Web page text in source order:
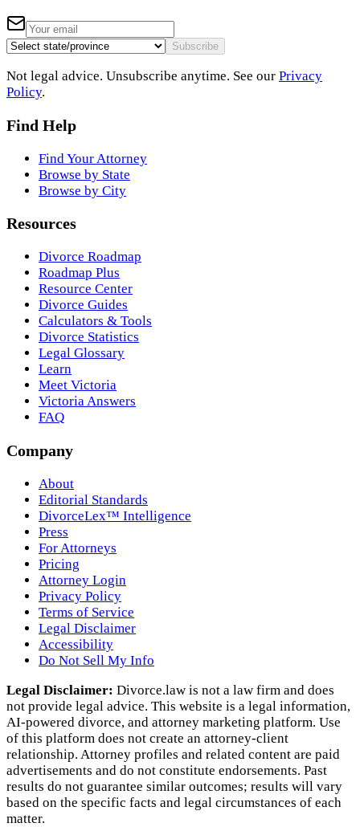
Subscribe
Not legal advice. Unsubscribe anytime. See our Privacy
Policy.
Find Help
Find Your Attorney
Browse by State
Browse by City
Resources
Divorce Roadmap
Roadmap Plus
Resource Center
Divorce Guides
Calculators & Tools
Divorce Statistics
Legal Glossary
Learn
Meet Victoria
Victoria Answers
FAQ
Company
About
Editorial Standards
DivorceLex™ Intelligence
Press
For Attorneys
Pricing
Attorney Login
Privacy Policy
Terms of Service
Legal Disclaimer
Accessibility
Do Not Sell My Info
Legal Disclaimer: Divorce.law is not a law firm and does
not provide legal advice. This website is a legal information,
AI‑powered divorce, and attorney marketing platform. Use
of this platform does not create an attorney‑client
relationship. Attorney profiles and related content are paid
advertisements and do not constitute endorsements. Past
results do not guarantee similar outcomes; results will vary
based on the specific facts and legal circumstances of each
matter.